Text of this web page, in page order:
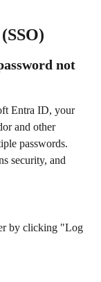
not
Entra ID, your
and other
passwords.
security, and
by clicking "Log